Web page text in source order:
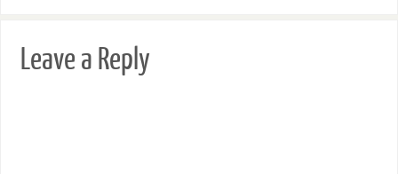
Leave a Reply